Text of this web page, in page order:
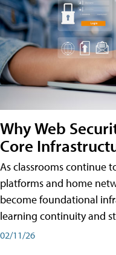
Why Web
Core
As classrooms continue
platforms and home
become foundational
learning continuity and
02/11/26